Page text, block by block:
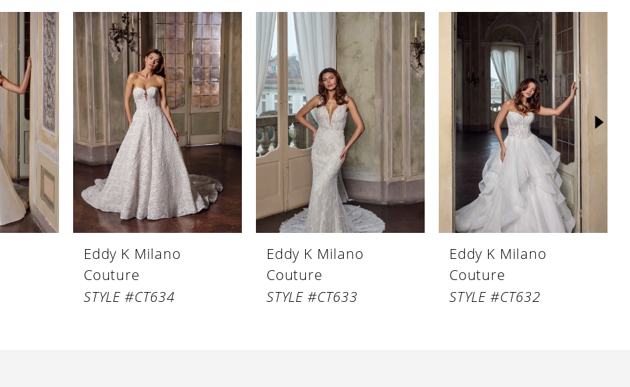
Eddy K Milano
Couture
STYLE #CT634
Eddy K Milano
Couture
STYLE #CT633
Eddy K Milano
Couture
STYLE #CT632